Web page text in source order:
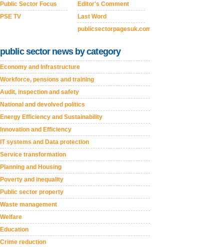
Public Sector Focus
PSE TV
Editor's Comment
Last Word
publicsectorpagesuk.com
public sector news by category
Economy and Infrastructure
Workforce, pensions and training
Audit, inspection and safety
National and devolved politics
Energy Efficiency and Sustainability
Innovation and Efficiency
IT systems and Data protection
Service transformation
Planning and Housing
Poverty and inequality
Public sector property
Waste management
Welfare
Education
Crime reduction